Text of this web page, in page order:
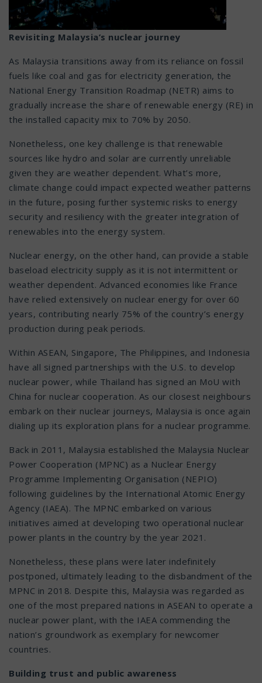
Revisiting Malaysia’s nuclear journey
As Malaysia transitions away from its reliance on fossil
fuels like coal and gas for electricity generation, the
National Energy Transition Roadmap (NETR) aims to
gradually increase the share of renewable energy (RE) in
the installed capacity mix to 70% by 2050.
Nonetheless, one key challenge is that renewable
sources like hydro and solar are currently unreliable
given they are weather dependent. What’s more,
climate change could impact expected weather patterns
in the future, posing further systemic risks to energy
security and resiliency with the greater integration of
renewables into the energy system.
Nuclear energy, on the other hand, can provide a stable
baseload electricity supply as it is not intermittent or
weather dependent. Advanced economies like France
have relied extensively on nuclear energy for over 60
years, contributing nearly 75% of the country’s energy
production during peak periods.
Within ASEAN, Singapore, The Philippines, and Indonesia
have all signed partnerships with the U.S. to develop
nuclear power, while Thailand has signed an MoU with
China for nuclear cooperation. As our closest neighbours
embark on their nuclear journeys, Malaysia is once again
dialing up its exploration plans for a nuclear programme.
Back in 2011, Malaysia established the Malaysia Nuclear
Power Cooperation (MPNC) as a Nuclear Energy
Programme Implementing Organisation (NEPIO)
following guidelines by the International Atomic Energy
Agency (IAEA). The MPNC embarked on various
initiatives aimed at developing two operational nuclear
power plants in the country by the year 2021.
Nonetheless, these plans were later indefinitely
postponed, ultimately leading to the disbandment of the
MPNC in 2018. Despite this, Malaysia was regarded as
one of the most prepared nations in ASEAN to operate a
nuclear power plant, with the IAEA commending the
nation’s groundwork as exemplary for newcomer
countries.
Building trust and public awareness